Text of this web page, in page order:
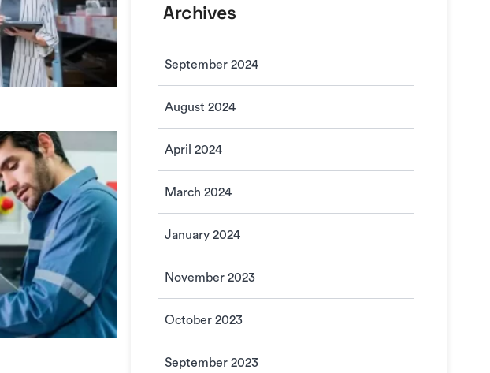
Archives
September 2024
August 2024
April 2024
March 2024
January 2024
November 2023
October 2023
September 2023